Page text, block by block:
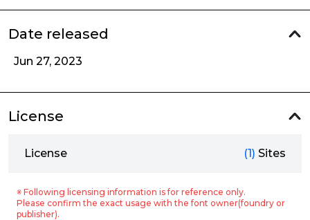
Date released
Jun 27, 2023
License
License (1) Sites
※ Following licensing information is for reference only.
Please confirm the exact usage with the font owner(foundry or
publisher).